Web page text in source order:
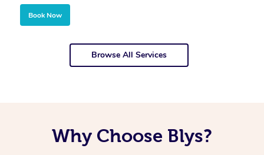
Book Now
Browse All Services
Why Choose Blys?